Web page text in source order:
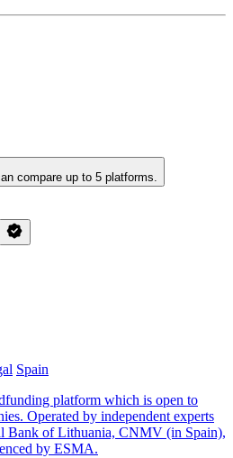
compare up to 5 platforms.
Spain
platform which is open to
Operated by independent experts
Bank of Lithuania, CNMV (in Spain),
by ESMA.